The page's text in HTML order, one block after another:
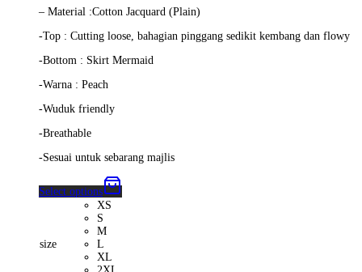
– Material :Cotton Jacquard (Plain)
-Top : Cutting loose, bahagian pinggang sedikit kembang dan flowy
-Bottom : Skirt Mermaid
-Warna : Peach
-Wuduk friendly
-Breathable
-Sesuai untuk sebarang majlis
Select options
size
XS
S
M
L
XL
2XL